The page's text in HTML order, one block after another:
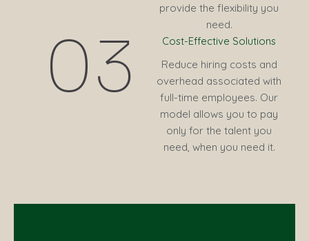
provide the flexibility you
need.
03
Cost-Effective Solutions
Reduce hiring costs and
overhead associated with
full-time employees. Our
model allows you to pay
only for the talent you
need, when you need it.